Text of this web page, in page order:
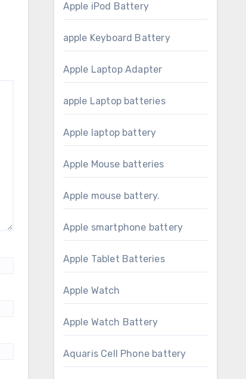
Apple iPod Battery
apple Keyboard Battery
Apple Laptop Adapter
apple Laptop batteries
Apple laptop battery
Apple Mouse batteries
Apple mouse battery.
Apple smartphone battery
Apple Tablet Batteries
Apple Watch
Apple Watch Battery
Aquaris Cell Phone battery